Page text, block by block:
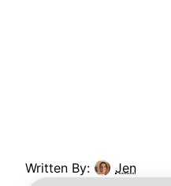
Written By: Jen